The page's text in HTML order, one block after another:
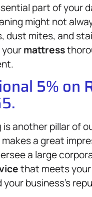
part of your
might not
dust mites, and
mattress
5% on
is another pillar of
a great
a large
that meets your
business’s